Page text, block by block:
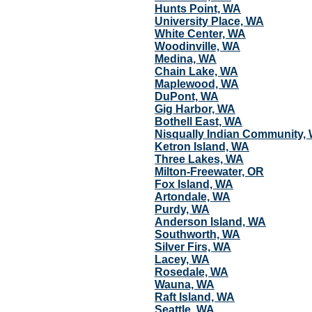
Hunts Point, WA
University Place, WA
White Center, WA
Woodinville, WA
Medina, WA
Chain Lake, WA
Maplewood, WA
DuPont, WA
Gig Harbor, WA
Bothell East, WA
Nisqually Indian Community,
Ketron Island, WA
Three Lakes, WA
Milton-Freewater, OR
Fox Island, WA
Artondale, WA
Purdy, WA
Anderson Island, WA
Southworth, WA
Silver Firs, WA
Lacey, WA
Rosedale, WA
Wauna, WA
Raft Island, WA